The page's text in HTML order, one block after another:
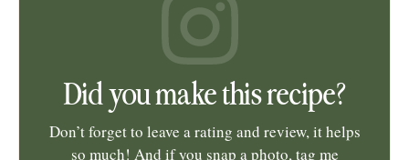
Did you make this recipe?
Don’t forget to leave a rating and review, it helps
so much! And if you snap a photo, tag me